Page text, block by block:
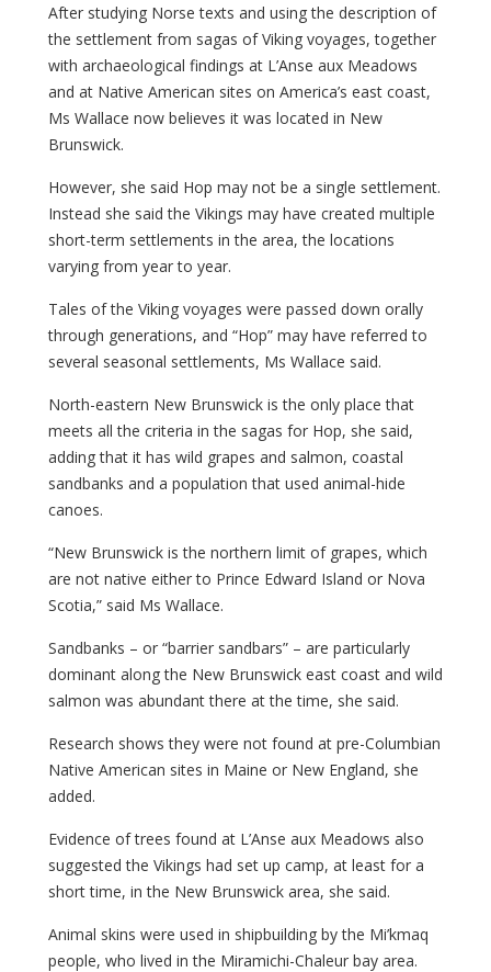
After studying Norse texts and using the description of
the settlement from sagas of Viking voyages, together
with archaeological findings at L’Anse aux Meadows
and at Native American sites on America’s east coast,
Ms Wallace now believes it was located in New
Brunswick.
However, she said Hop may not be a single settlement.
Instead she said the Vikings may have created multiple
short-term settlements in the area, the locations
varying from year to year.
Tales of the Viking voyages were passed down orally
through generations, and “Hop” may have referred to
several seasonal settlements, Ms Wallace said.
North-eastern New Brunswick is the only place that
meets all the criteria in the sagas for Hop, she said,
adding that it has wild grapes and salmon, coastal
sandbanks and a population that used animal-hide
canoes.
“New Brunswick is the northern limit of grapes, which
are not native either to Prince Edward Island or Nova
Scotia,” said Ms Wallace.
Sandbanks – or “barrier sandbars” – are particularly
dominant along the New Brunswick east coast and wild
salmon was abundant there at the time, she said.
Research shows they were not found at pre-Columbian
Native American sites in Maine or New England, she
added.
Evidence of trees found at L’Anse aux Meadows also
suggested the Vikings had set up camp, at least for a
short time, in the New Brunswick area, she said.
Animal skins were used in shipbuilding by the Mi’kmaq
people, who lived in the Miramichi-Chaleur bay area.